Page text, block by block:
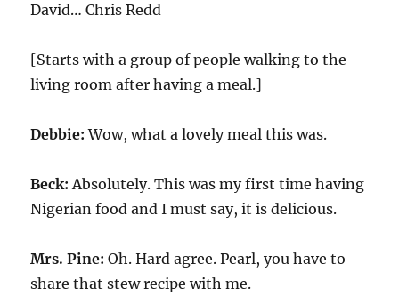
David… Chris Redd
[Starts with a group of people walking to the
living room after having a meal.]
Debbie: Wow, what a lovely meal this was.
Beck: Absolutely. This was my first time having
Nigerian food and I must say, it is delicious.
Mrs. Pine: Oh. Hard agree. Pearl, you have to
share that stew recipe with me.